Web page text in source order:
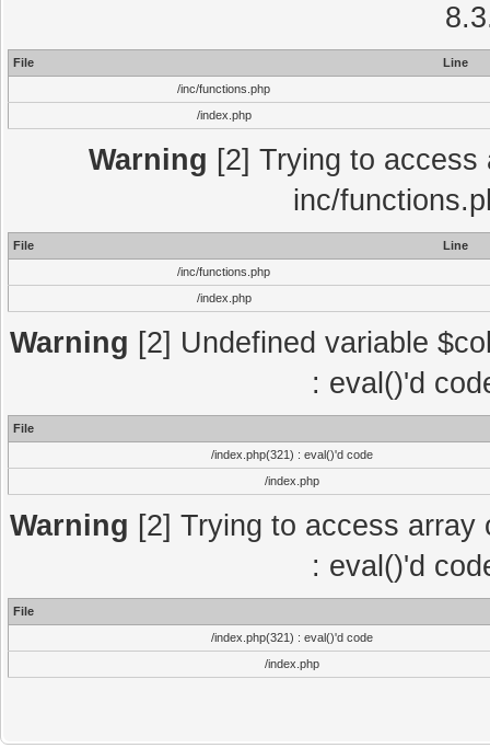
File
Line
/inc/functions.php
/index.php
Warning [2] Trying to
inc/
File
Line
/inc/functions.php
/index.php
Warning [2] Undefined variable
: eval()'d
File
/index.php(321) : eval()'d code
/index.php
Warning [2] Trying to access
: eval()'d
File
/index.php(321) : eval()'d code
/index.php